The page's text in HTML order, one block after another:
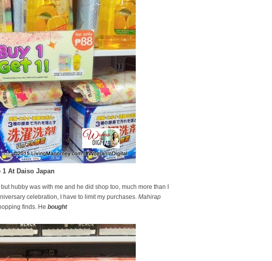
1 At Daiso Japan
hubby was with me and he did shop too, much more than I
celebration, I have to limit my purchases. Mahirap
finds. He bought